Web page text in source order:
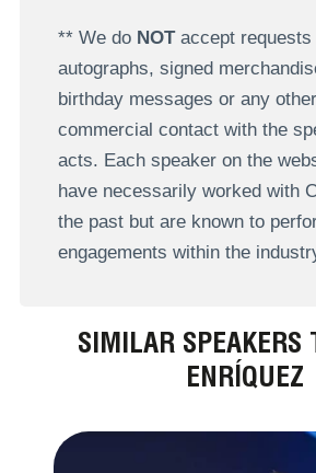
** We do NOTaccept requests
autographs, signed
birthday messages or any
commercial contact with the
acts. Each speaker on the
have necessarily worked with
the past but are known to
engagements within the
SIMILAR SPEAKERS
ENRÍQUEZ